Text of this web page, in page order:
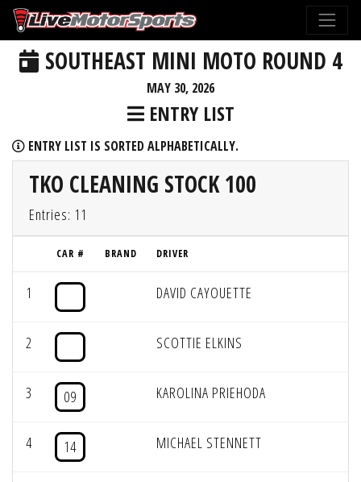
SOUTHEAST MINI MOTO ROUND 4
MAY 30, 2026
ENTRY LIST
ENTRY LIST IS SORTED ALPHABETICALLY.
TKO CLEANING STOCK 100
Entries: 11
CAR # BRAND DRIVER
1 DAVID CAYOUETTE
2 SCOTTIE ELKINS
3 09 KAROLINA PRIEHODA
4 14 MICHAEL STENNETT